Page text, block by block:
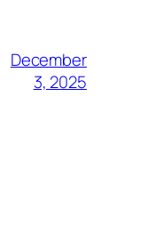
December
3, 2025